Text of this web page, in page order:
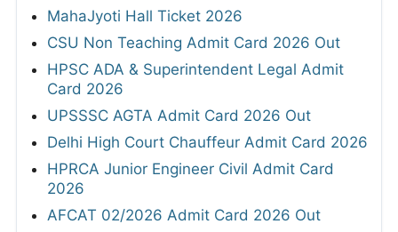
MahaJyoti Hall Ticket 2026
CSU Non Teaching Admit Card 2026 Out
HPSC ADA & Superintendent Legal Admit
Card 2026
UPSSSC AGTA Admit Card 2026 Out
Delhi High Court Chauffeur Admit Card 2026
HPRCA Junior Engineer Civil Admit Card
2026
AFCAT 02/2026 Admit Card 2026 Out